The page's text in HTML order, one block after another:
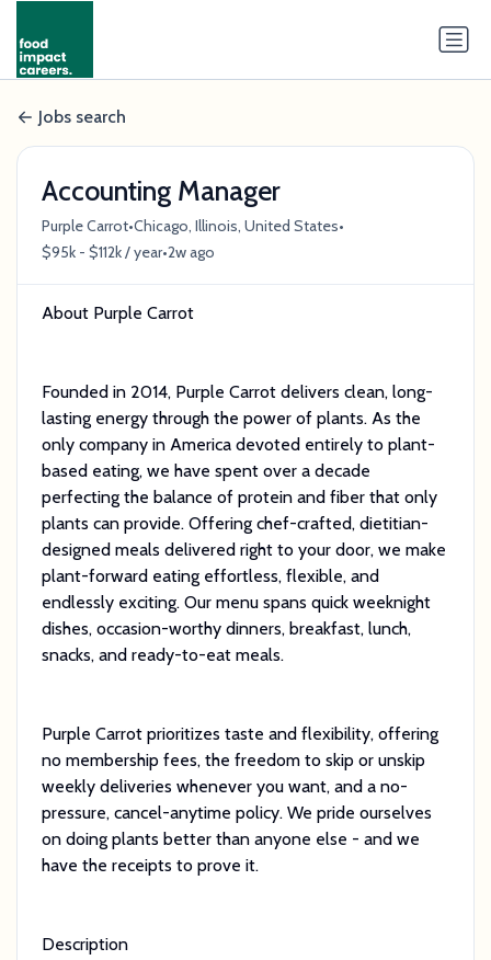
Jobs search
Accounting Manager
Purple Carrot•Chicago, Illinois, United States•
$95k - $112k / year•2w ago
About Purple Carrot
Founded in 2014, Purple Carrot delivers clean, long-
lasting energy through the power of plants. As the
only company in America devoted entirely to plant-
based eating, we have spent over a decade
perfecting the balance of protein and fiber that only
plants can provide. Offering chef-crafted, dietitian-
designed meals delivered right to your door, we make
plant-forward eating effortless, flexible, and
endlessly exciting. Our menu spans quick weeknight
dishes, occasion-worthy dinners, breakfast, lunch,
snacks, and ready-to-eat meals.
Purple Carrot prioritizes taste and flexibility, offering
no membership fees, the freedom to skip or unskip
weekly deliveries whenever you want, and a no-
pressure, cancel-anytime policy. We pride ourselves
on doing plants better than anyone else - and we
have the receipts to prove it.
Description